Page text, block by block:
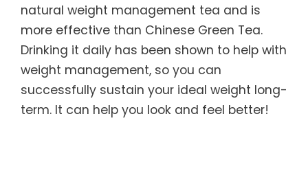
natural weight management tea and is
more effective than Chinese Green Tea.
Drinking it daily has been shown to help with
weight management, so you can
successfully sustain your ideal weight long-
term. It can help you look and feel better!